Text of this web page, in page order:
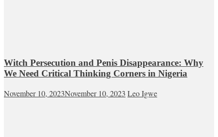
Witch Persecution and Penis Disappearance: Why
We Need Critical Thinking Corners in Nigeria
November 10, 2023November 10, 2023 Leo Igwe